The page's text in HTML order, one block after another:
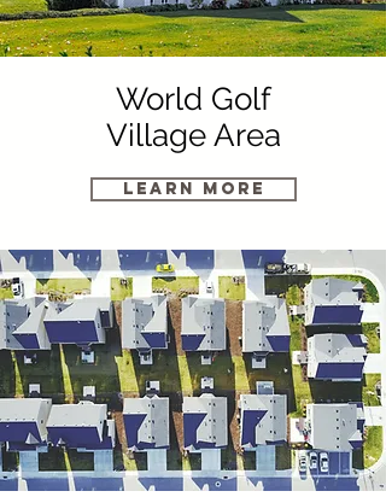
World Golf
Village Area
Learn More